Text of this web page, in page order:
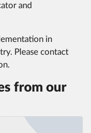
and
in
Please contact
from our